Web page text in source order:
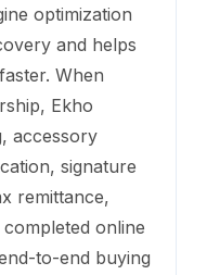
optimization
and helps
When
Ekho
accessory
signature
remittance,
online
to-end buying